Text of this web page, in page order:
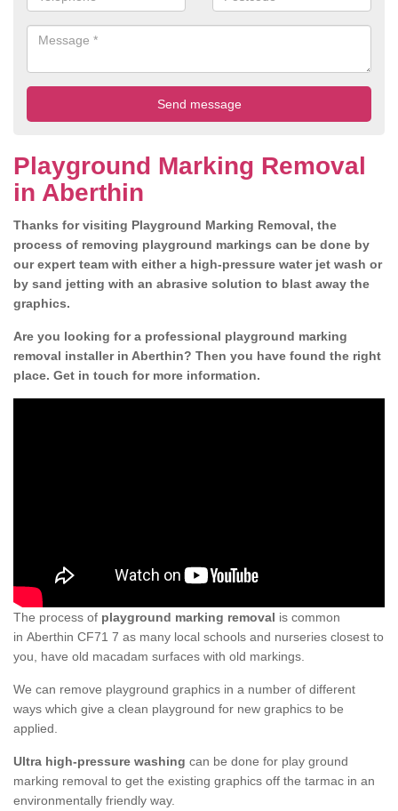
Playground Marking Removal
in Aberthin
Thanks for visiting Playground Marking Removal, the
process of removing playground markings can be done by
our expert team with either a high-pressure water jet wash or
by sand jetting with an abrasive solution to blast away the
graphics.
Are you looking for a professional playground marking
removal installer in Aberthin? Then you have found the right
place. Get in touch for more information.
The process of playground marking removal is common
in Aberthin CF71 7 as many local schools and nurseries closest to
you, have old macadam surfaces with old markings.
We can remove playground graphics in a number of different
ways which give a clean playground for new graphics to be
applied.
Ultra high-pressure washing can be done for play ground
marking removal to get the existing graphics off the tarmac in an
environmentally friendly way.